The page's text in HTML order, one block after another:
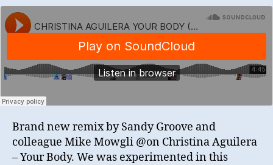
Brand new remix by Sandy Groove and
colleague Mike Mowgli @on Christina Aguilera
– Your Body. We was experimented in this